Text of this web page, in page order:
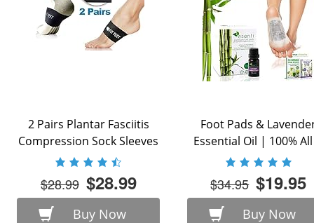
2 Pairs Plantar Fasciitis
Compression Sock Sleeves
with Arch ...
$28.99 $28.99
Buy Now
Foot Pads &
Essential Oil | 100% All
$34.95 $19.95
Buy Now